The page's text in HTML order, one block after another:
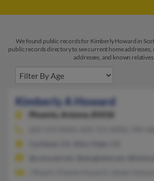
We found public records for Kimberly Howard in
public records directory to see current home addresses,
addresses, and known relatives.
Kimberly A Howard
Phoenix,
Arizona, 85018